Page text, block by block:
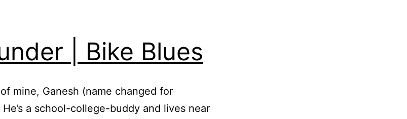
| Bike Blues
mine, Ganesh (name changed for
He’s a school-college-buddy and lives near